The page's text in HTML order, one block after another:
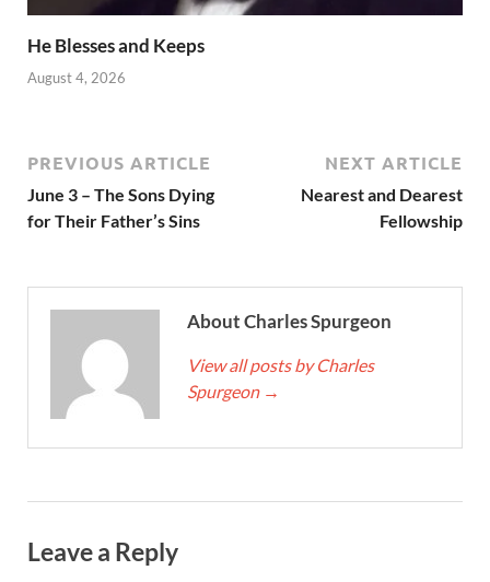
He Blesses and Keeps
August 4, 2026
PREVIOUS ARTICLE
June 3 – The Sons Dying
for Their Father’s Sins
NEXT ARTICLE
Nearest and Dearest
Fellowship
About Charles Spurgeon
View all posts by Charles
Spurgeon →
Leave a Reply